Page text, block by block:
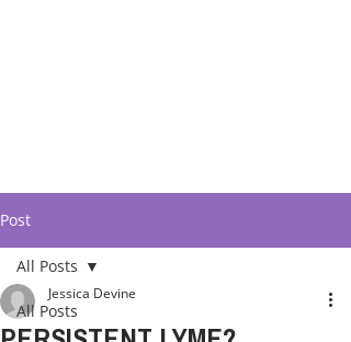
Post
All Posts
All Posts
Jessica Devine